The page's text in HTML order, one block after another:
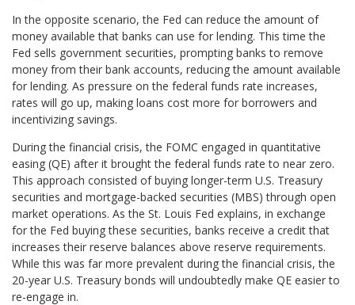
In the opposite scenario, the Fed can reduce the amount of
money available that banks can use for lending. This time the
Fed sells government securities, prompting banks to remove
money from their bank accounts, reducing the amount available
for lending. As pressure on the federal funds rate increases,
rates will go up, making loans cost more for borrowers and
incentivizing savings.
During the financial crisis, the FOMC engaged in quantitative
easing (QE) after it brought the federal funds rate to near zero.
This approach consisted of buying longer-term U.S. Treasury
securities and mortgage-backed securities (MBS) through open
market operations. As the St. Louis Fed explains, in exchange
for the Fed buying these securities, banks receive a credit that
increases their reserve balances above reserve requirements.
While this was far more prevalent during the financial crisis, the
20-year U.S. Treasury bonds will undoubtedly make QE easier to
re-engage in.